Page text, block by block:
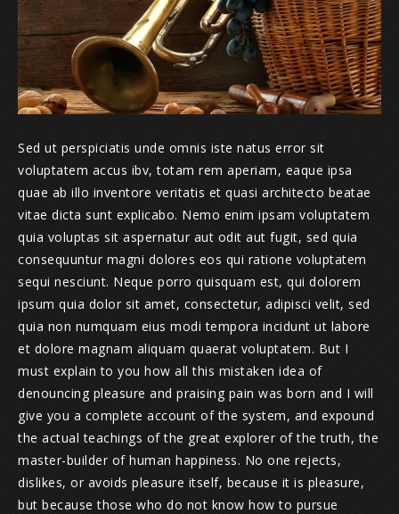
Sed ut perspiciatis unde omnis iste natus error sit
voluptatem accus ibv, totam rem aperiam, eaque ipsa
quae ab illo inventore veritatis et quasi architecto beatae
vitae dicta sunt explicabo. Nemo enim ipsam voluptatem
quia voluptas sit aspernatur aut odit aut fugit, sed quia
consequuntur magni dolores eos qui ratione voluptatem
sequi nesciunt. Neque porro quisquam est, qui dolorem
ipsum quia dolor sit amet, consectetur, adipisci velit, sed
quia non numquam eius modi tempora incidunt ut labore
et dolore magnam aliquam quaerat voluptatem. But I
must explain to you how all this mistaken idea of
denouncing pleasure and praising pain was born and I will
give you a complete account of the system, and expound
the actual teachings of the great explorer of the truth, the
master-builder of human happiness. No one rejects,
dislikes, or avoids pleasure itself, because it is pleasure,
but because those who do not know how to pursue